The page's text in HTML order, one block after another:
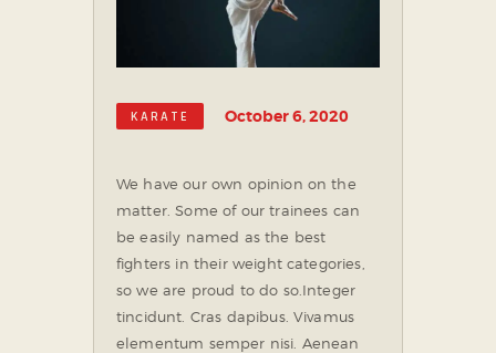
KARATE October 6, 2020
We have our own opinion on the
matter. Some of our trainees can
be easily named as the best
fighters in their weight categories,
so we are proud to do so. Integer
tincidunt. Cras dapibus. Vivamus
elementum semper nisi. Aenean